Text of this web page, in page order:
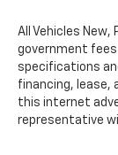
All Vehicles
government fees
specifications
financing, lease,
this internet
representative